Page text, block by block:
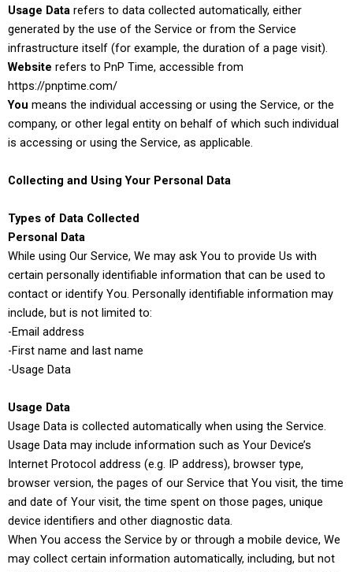
Usage Data refers to data collected automatically, either
generated by the use of the Service or from the Service
infrastructure itself (for example, the duration of a page visit).
Website refers to PnP Time, accessible from
https://pnptime.com/
You means the individual accessing or using the Service, or the
company, or other legal entity on behalf of which such individual
is accessing or using the Service, as applicable.
Collecting and Using Your Personal Data
Types of Data Collected
Personal Data
While using Our Service, We may ask You to provide Us with
certain personally identifiable information that can be used to
contact or identify You. Personally identifiable information may
include, but is not limited to:
-Email address
-First name and last name
-Usage Data
Usage Data
Usage Data is collected automatically when using the Service.
Usage Data may include information such as Your Device’s
Internet Protocol address (e.g. IP address), browser type,
browser version, the pages of our Service that You visit, the time
and date of Your visit, the time spent on those pages, unique
device identifiers and other diagnostic data.
When You access the Service by or through a mobile device, We
may collect certain information automatically, including, but not